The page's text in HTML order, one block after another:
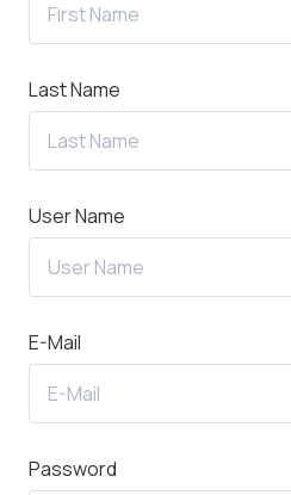
Last Name
User Name
E-Mail
Password